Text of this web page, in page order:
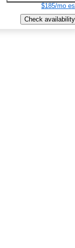
$185/mo
Check availability